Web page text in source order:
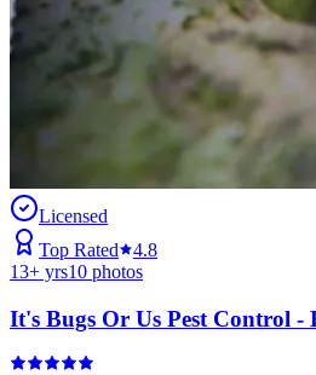
Licensed
Top Rated
4.8
13+ yrs10 photos
It's Bugs Or Us Pest Control -